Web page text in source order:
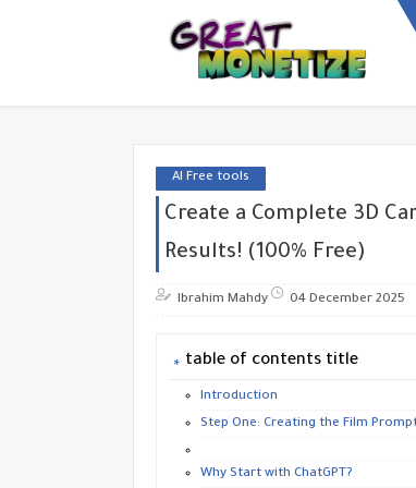
AI Free tools
Create a Complete 3D
Results! (100% Free)
Ibrahim Mahdy 04 December 2025
table of contents title
Introduction
Step One: Creating the Film
Why Start with ChatGPT?